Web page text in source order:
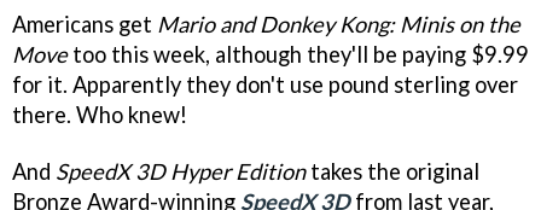
Americans get Mario and Donkey Kong: Minis on the
Movetoo this week, although they'll be paying $9.99
for it. Apparently they don't use pound sterling over
there. Who knew!
And SpeedX 3D Hyper Editiontakes the original
Bronze Award-winning SpeedX 3Dfrom last year,